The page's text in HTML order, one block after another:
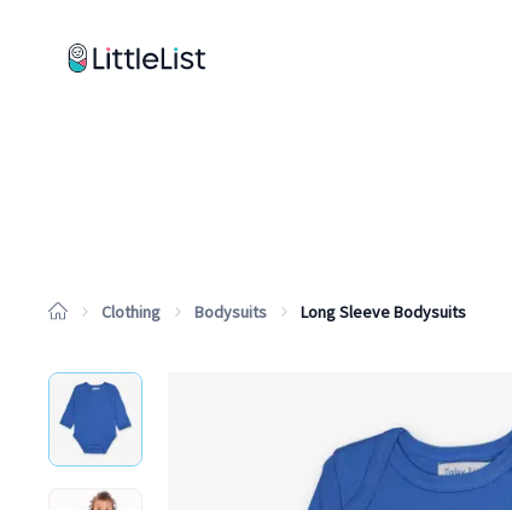
Clothing Bodysuits Long Sleeve Bodysuits